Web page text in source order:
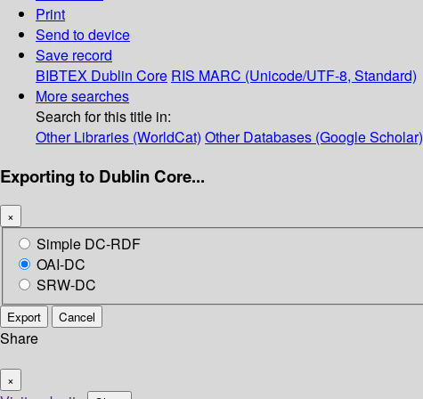
Print
Send to device
Save record
BIBTEX Dublin Core RIS MARC (Unicode/UTF-8, Standard)
More searches
Search for this title in:
Other Libraries (WorldCat) Other Databases (Google Scholar)
Exporting to Dublin Core...
×
Simple DC-RDF
OAI-DC
SRW-DC
Export Cancel
Share
×